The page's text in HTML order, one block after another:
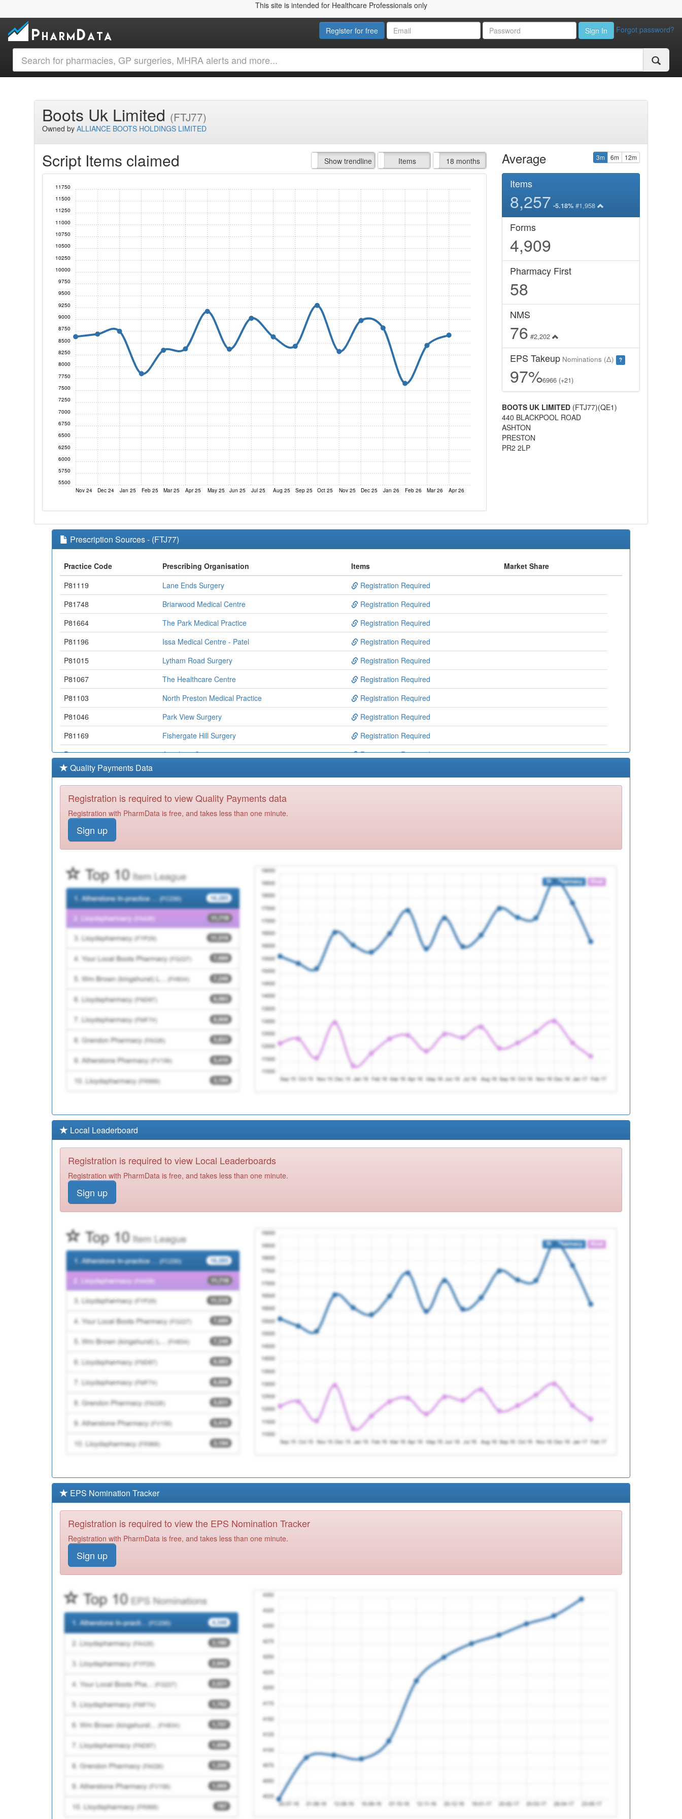
This site is intended for Healthcare Professionals only
Register for free Sign In Forgot password?
Boots Uk Limited (FTJ77)
Owned byALLIANCE BOOTS HOLDINGS LIMITED
Script Items claimed Show trendline
Prof. Fees Items
All Time 18 months
Nov 24 Dec 24 Jan 25 Feb 25 Mar 25 Apr 25 May 25 Jun 25 Jul 25 Aug 25 Sep 25 Oct 25 Nov 25 Dec 25 Jan 26 Feb 26 Mar 26 Apr 26
5500
5750
6000
6250
6500
6750
7000
7250
7500
7750
8000
8250
8500
8750
9000
9250
9500
9750
10000
10250
10500
10750
11000
11250
11500
11750
Average 3m 6m 12m
Items
8,257 -5.18%#1,958
Forms
4,909
Pharmacy First
58
NMS
76 #2,202
EPS TakeupNominations (Δ) ?
97%6966 (+21)
BOOTS UK LIMITED(FTJ77)(QE1)
440 BLACKPOOL ROAD
ASHTON
PRESTON
PR2 2LP
Prescription Sources - (FTJ77)
Practice Code Prescribing Organisation Items
Market Share
P81119
Lane Ends Surgery
Registration Required
P81748
Briarwood Medical Centre
Registration Required
P81664
The Park Medical Practice
Registration Required
P81196
Issa Medical Centre - Patel
Registration Required
P81015
Lytham Road Surgery
Registration Required
P81067
The Healthcare Centre
Registration Required
P81103
North Preston Medical Practice
Registration Required
P81046
Park View Surgery
Registration Required
P81169
Fishergate Hill Surgery
Registration Required
P81770
Avenham Surgery
Registration Required
Y06217
P81181
Kingsfold Medical Centre
P81018
P81734
The Cornerstone Practice
Registration Required
P81082
P81213
St.mary's Health Centre
P81647
Gutteridge Medical Centre
Registration Required
P81184
Ribbleton Medical Centre
Registration Required
P81179
Lostock Hall Medical Ctr. Registration Required
Quality Payments Data
Registration is required to view Quality Payments data
Registration with PharmData is free, and takes less than one minute.
Sign up
Local Leaderboard
Registration is required to view Local Leaderboards
Registration with PharmData is free, and takes less than one minute.
Sign up
EPS Nomination Tracker
Registration is required to view the EPS Nomination Tracker
Registration with PharmData is free, and takes less than one minute.
Sign up